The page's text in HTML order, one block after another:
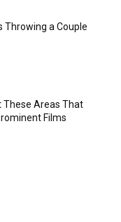
Throwing a Couple
These Areas That
Films